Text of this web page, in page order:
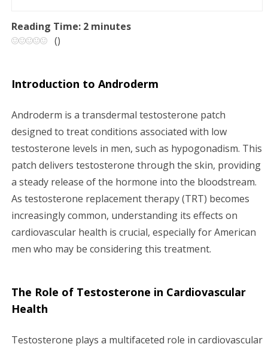
t
n
i
g
a
t
i
o
n
Reading Time: 2 minutes
()
Introduction to Androderm
Androderm is a transdermal testosterone patch
designed to treat conditions associated with low
testosterone levels in men, such as hypogonadism. This
patch delivers testosterone through the skin, providing
a steady release of the hormone into the bloodstream.
As testosterone replacement therapy (TRT) becomes
increasingly common, understanding its effects on
cardiovascular health is crucial, especially for American
men who may be considering this treatment.
The Role of Testosterone in Cardiovascular
Health
Testosterone plays a multifaceted role in cardiovascular